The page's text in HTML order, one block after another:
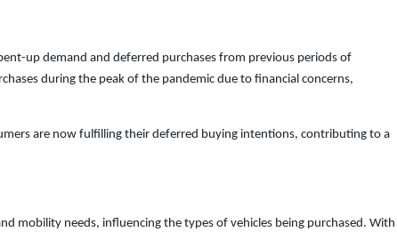
up demand and deferred purchases from previous periods of
during the peak of the pandemic due to financial concerns,
are now fulfilling their deferred buying intentions, contributing to a
mobility needs, influencing the types of vehicles being purchased. With